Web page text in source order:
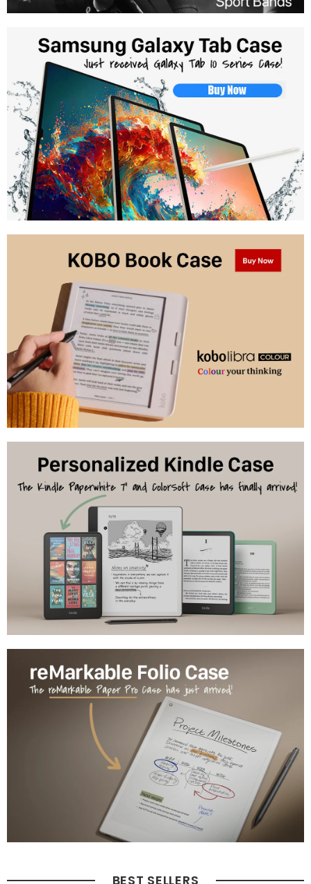
BEST SELLERS